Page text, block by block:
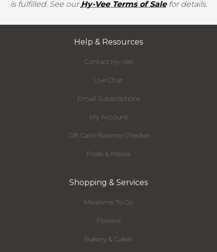
is fulfilled. See ourHy-Vee Terms of Salefor details.
Help & Resources
Contact Hy-Vee
Live Chat
Email Subscriptions
My Account
Gift Card Balance Checker
Press & Media
Shopping & Services
Mealtime To Go
Flowers
Bakery & Cakes